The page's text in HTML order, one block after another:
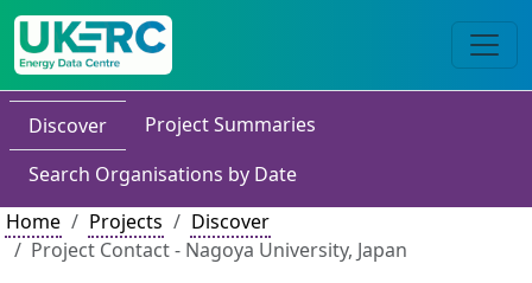
Discover
Project Summaries
Search Organisations by Date
Home
Projects
Discover
Project Contact - Nagoya University, Japan